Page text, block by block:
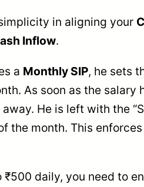
in aligning your
Inflow.
a Monthly SIP, he sets
As soon as the salary
He is left with the
the month. This
₹500 daily, you need to